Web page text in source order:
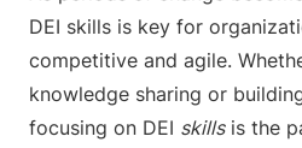
DEI skills is key for
competitive and agile.
knowledge sharing or
focusing on DEI skillsis the